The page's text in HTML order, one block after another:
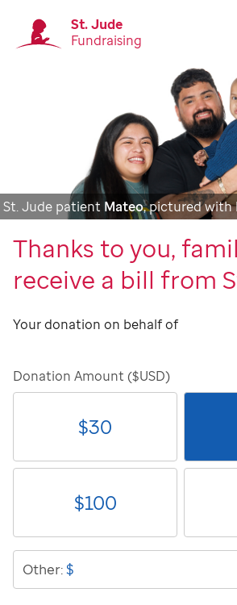
St. Jude
Fundraising
St. Jude patient Mateo, pictured with
Thanks to you,
receive a bill from
Your donation on behalf of
Donation Amount ($USD)
$30
$100
Other:$